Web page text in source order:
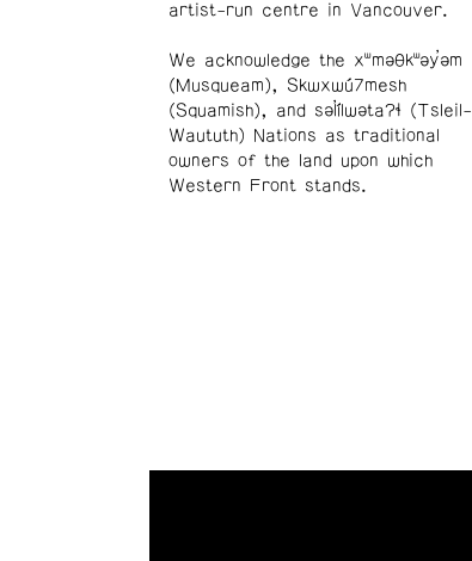
artist-run centre in Vancouver.
We acknowledge the xʷməθkʷəy̓əm
(Musqueam), Skwxwú7mesh
(Squamish), and səl̓ílwətaʔɬ (Tsleil-
Waututh) Nations as traditional
owners of the land upon which
Western Front stands.